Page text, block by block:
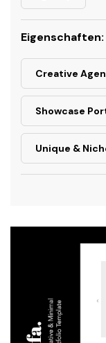
Eigenschaften:
Creative
Showcase
Unique &